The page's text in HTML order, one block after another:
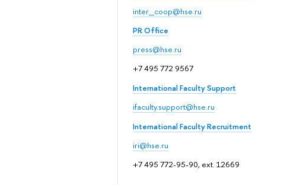
inter_coop@hse.ru
PR Office
press@hse.ru
+7 495 772 9567
International Faculty Support
ifaculty.support@hse.ru
International Faculty Recruitment
iri@hse.ru
+7 495 772-95-90, ext. 12669